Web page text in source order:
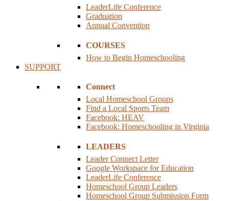
LeaderLife Conference
Graduation
Annual Convention
COURSES
How to Begin Homeschooling
SUPPORT
Connect
Local Homeschool Groups
Find a Local Sports Team
Facebook: HEAV
Facebook: Homeschooling in Virginia
LEADERS
Leader Connect Letter
Google Workspace for Education
LeaderLife Conference
Homeschool Group Leaders
Homeschool Group Submission Form